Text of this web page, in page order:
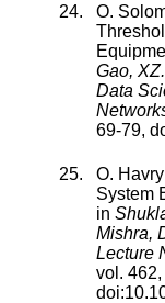
O.
Gao,
Data
69-79,
O.
System
in
Mishra,
Lecture
vol. 462,
doi: